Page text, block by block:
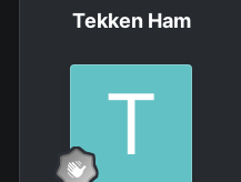
Tekken Ham